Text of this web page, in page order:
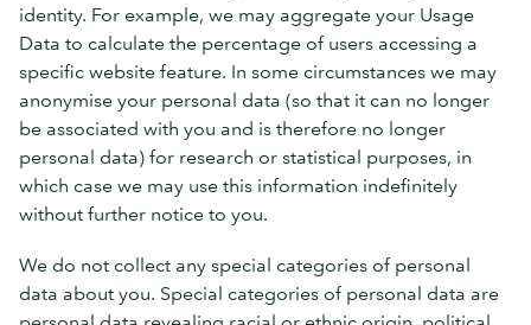
identity. For example, we may aggregate your Usage
Data to calculate the percentage of users accessing a
specific website feature. In some circumstances we may
anonymise your personal data (so that it can no longer
be associated with you and is therefore no longer
personal data) for research or statistical purposes, in
which case we may use this information indefinitely
without further notice to you.
We do not collect any special categories of personal
data about you. Special categories of personal data are